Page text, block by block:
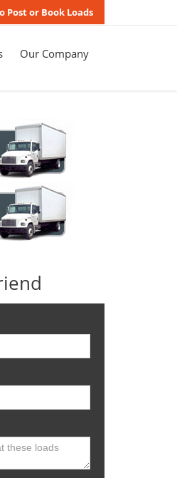
Post or Book Loads
Our Company